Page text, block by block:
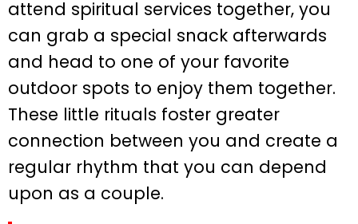
attend spiritual services together, you
can grab a special snack afterwards
and head to one of your favorite
outdoor spots to enjoy them together.
These little rituals foster greater
connection between you and create a
regular rhythm that you can depend
upon as a couple.